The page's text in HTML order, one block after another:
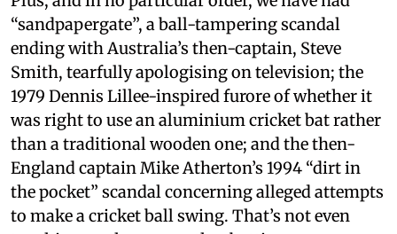
“sandpapergate”, a ball-tampering scandal
ending with Australia’s then-captain, Steve
Smith, tearfully apologising on television; the
1979 Dennis Lillee-inspired furore of whether it
was right to use an aluminium cricket bat rather
than a traditional wooden one; and the then-
England captain Mike Atherton’s 1994 “dirt in
the pocket” scandal concerning alleged attempts
to make a cricket ball swing. That’s not even